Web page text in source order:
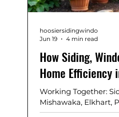
How Siding,
Home Efficiency
Working Together:
Mishawaka, Elkhart,
Bend, Mishawaka,
hoosiersidingwindo
Jun 19
4 min read